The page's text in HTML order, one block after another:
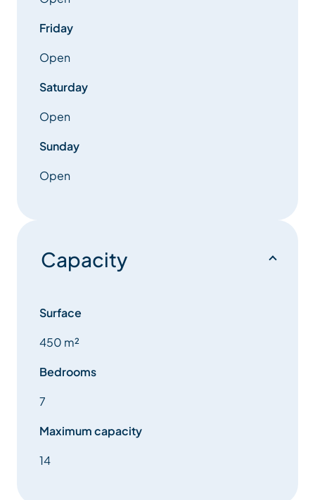
Upstairs you will find a further 5 bedrooms, four
spacious double bedrooms, two with balconies
facing the front of the building boasting stunning
mountain views up and down the Meribel Valley.
Friday
Open
Saturday
Open
Sunday
Open
Capacity
Surface
450 m²
Bedrooms
7
Maximum capacity
14